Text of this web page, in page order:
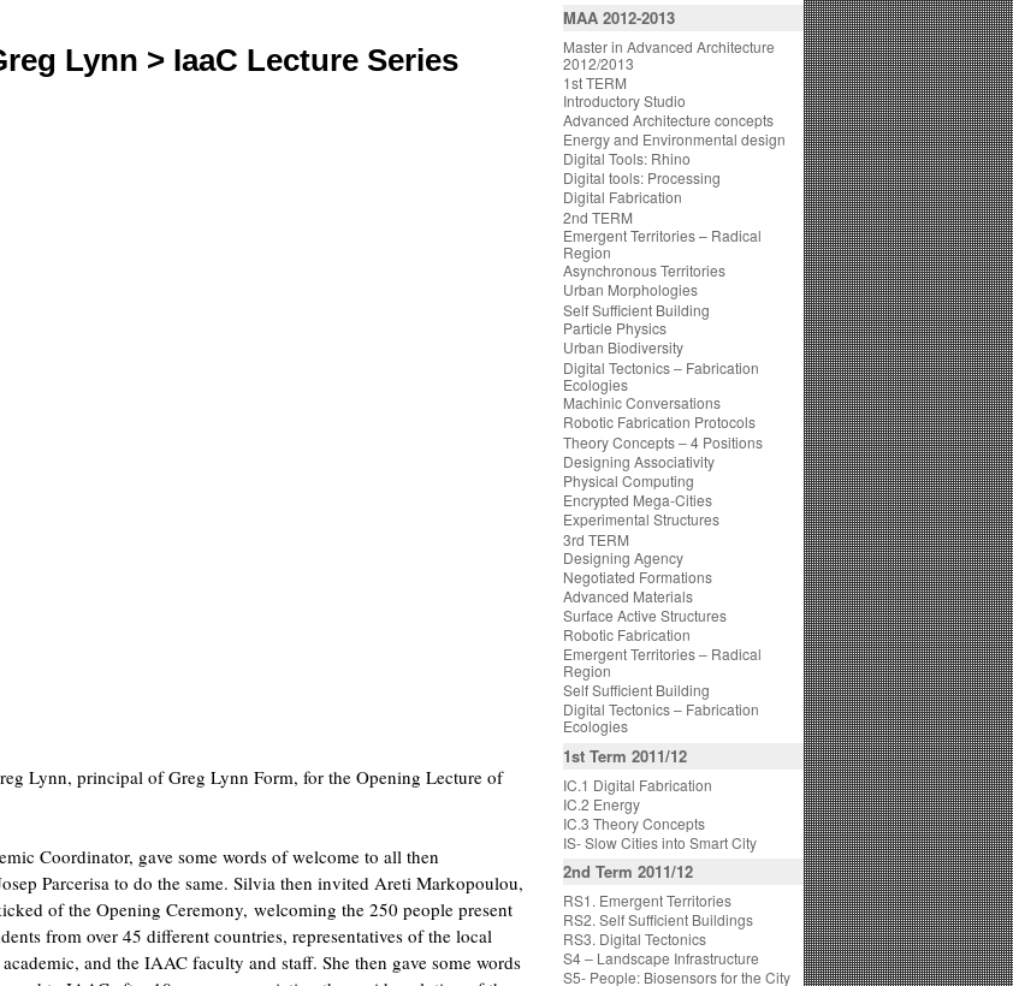
Lynn > IaaC Lecture Series
Lynn, principal of Greg Lynn Form, for the Opening Lecture of
Coordinator, gave some words of welcome to all then
Parcerisa to do the same. Silvia then invited Areti Markopoulou,
of the Opening Ceremony, welcoming the 250 people present
from over 45 different countries, representatives of the local
and the IAAC faculty and staff. She then gave some words
MAA 2012-2013
Master in Advanced Architecture
2012/2013
1st TERM
Introductory Studio
Advanced Architecture concepts
Energy and Environmental design
Digital Tools: Rhino
Digital tools: Processing
Digital Fabrication
2nd TERM
Emergent Territories – Radical
Region
Asynchronous Territories
Urban Morphologies
Self Sufficient Building
Particle Physics
Urban Biodiversity
Digital Tectonics – Fabrication
Ecologies
Machinic Conversations
Robotic Fabrication Protocols
Theory Concepts – 4 Positions
Designing Associativity
Physical Computing
Encrypted Mega-Cities
Experimental Structures
3rd TERM
Designing Agency
Negotiated Formations
Advanced Materials
Surface Active Structures
Robotic Fabrication
Emergent Territories – Radical
Region
Self Sufficient Building
Digital Tectonics – Fabrication
Ecologies
1st Term 2011/12
IC.1 Digital Fabrication
IC.2 Energy
IC.3 Theory Concepts
IS- Slow Cities into Smart City
2nd Term 2011/12
RS1. Emergent Territories
RS2. Self Sufficient Buildings
RS3. Digital Tectonics
S4 – Landscape Infrastructure
S5- People: Biosensors for the City